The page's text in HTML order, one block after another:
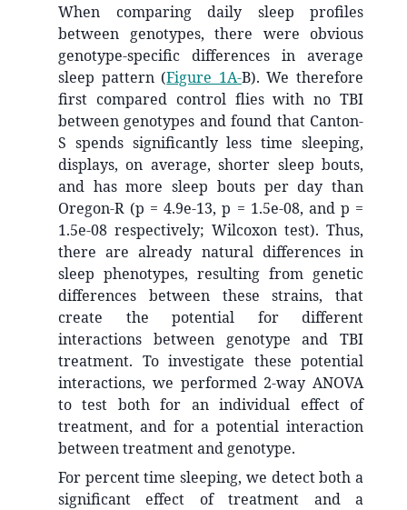
When comparing daily sleep profiles
between genotypes, there were obvious
genotype-specific differences in average
sleep pattern (Figure 1A-B). We therefore
first compared control flies with no TBI
between genotypes and found that Canton-
S spends significantly less time sleeping,
displays, on average, shorter sleep bouts,
and has more sleep bouts per day than
Oregon-R (p = 4.9e-13, p = 1.5e-08, and p =
1.5e-08 respectively; Wilcoxon test). Thus,
there are already natural differences in
sleep phenotypes, resulting from genetic
differences between these strains, that
create the potential for different
interactions between genotype and TBI
treatment. To investigate these potential
interactions, we performed 2-way ANOVA
to test both for an individual effect of
treatment, and for a potential interaction
between treatment and genotype.
For percent time sleeping, we detect both a
significant effect of treatment and a